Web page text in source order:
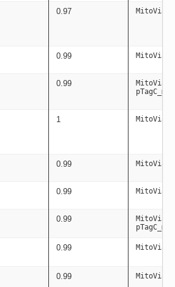
0.97
0.99
0.99
1
0.99
0.99
0.99
0.99
0.99